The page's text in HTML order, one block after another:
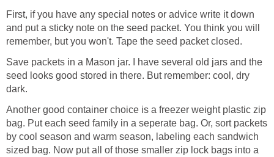
First, if you have any special notes or advice write it down
and put a sticky note on the seed packet. You think you will
remember, but you won't. Tape the seed packet closed.
Save packets in a Mason jar. I have several old jars and the
seed looks good stored in there. But remember: cool, dry
dark.
Another good container choice is a freezer weight plastic zip
bag. Put each seed family in a seperate bag. Or, sort packets
by cool season and warm season, labeling each sandwich
sized bag. Now put all of those smaller zip lock bags into a